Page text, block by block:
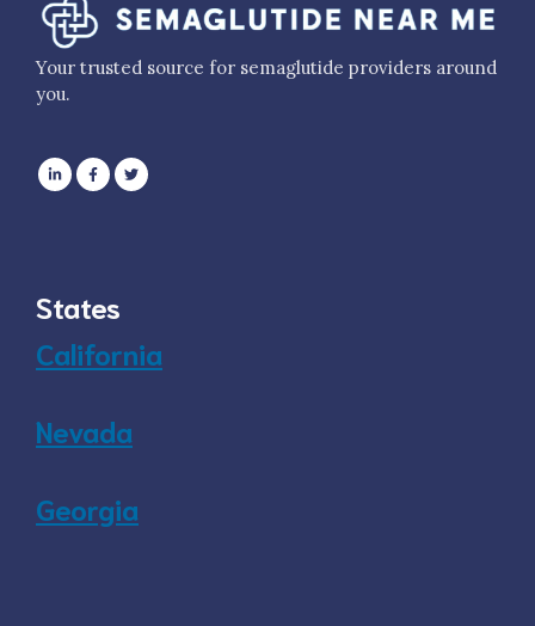
Your trusted source for semaglutide providers around
you.
States
California
Nevada
Georgia